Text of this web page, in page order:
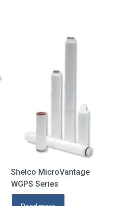
Shelco MicroVantage
WGPS Series